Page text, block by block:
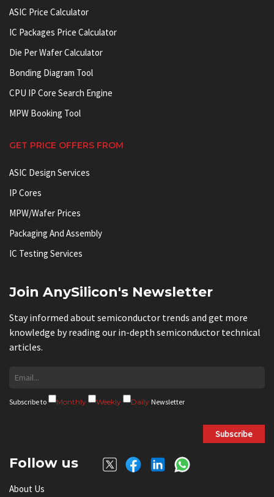
ASIC Price Calculator
IC Packages Price Calculator
Die Per Wafer Calculator
Bonding Diagram Tool
CPU IP Core Search Engine
MPW Booking Tool
GET PRICE OFFERS FROM
ASIC Design Services
IP Cores
MPW/Wafer Prices
Packaging And Assembly
IC Testing Services
Join AnySilicon's Newsletter
Stay informed about semiconductor trends and get more
knowledge by reading our in-depth semiconductor technical
articles.
Subscribe to Monthly Weekly Daily Newsletter
Subscribe
Follow us
About Us